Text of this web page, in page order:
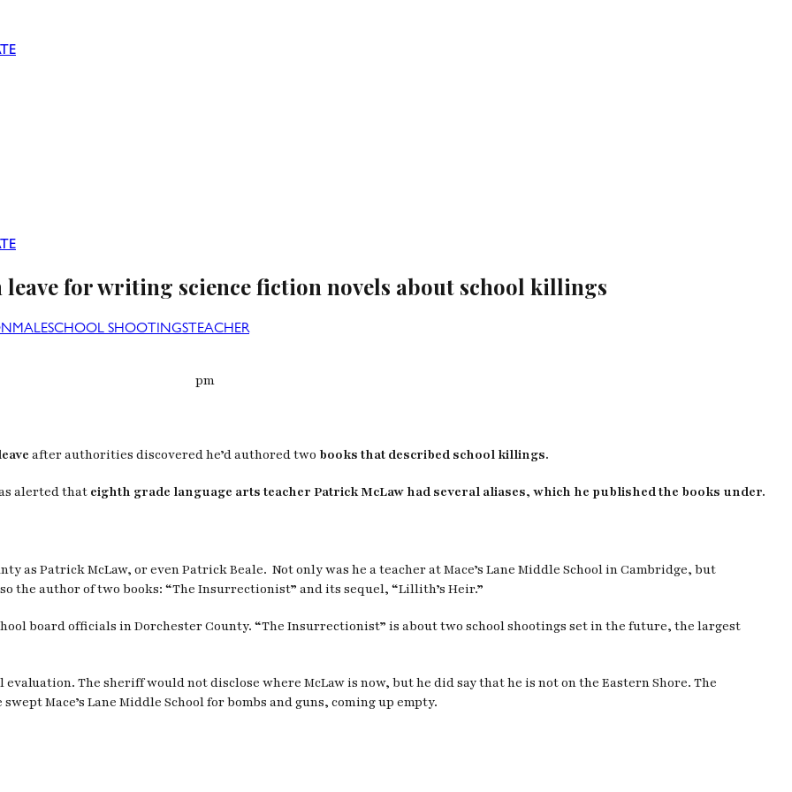
leave for writing science fiction novels about school killings
MALESCHOOL SHOOTINGS TEACHER
after authorities discovered he’d authored two books that described school killings.
alerted that eighth grade language arts teacher Patrick McLaw had several aliases, which he published the books under.
as Patrick McLaw, or even Patrick Beale. Not only was he a teacher at Mace’s Lane Middle School in Cambridge, but
the author of two books: “The Insurrectionist” and its sequel, “Lillith’s Heir.”
board officials in Dorchester County. “The Insurrectionist” is about two school shootings set in the future, the largest
The sheriff would not disclose where McLaw is now, but he did say that he is not on the Eastern Shore. The
Mace’s Lane Middle School for bombs and guns, coming up empty.